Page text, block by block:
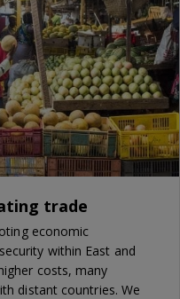
trade
economic
within East and
costs, many
distant countries. We